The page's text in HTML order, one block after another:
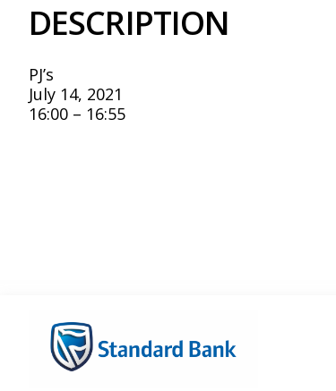
DESCRIPTION
PJ’s
July 14, 2021
16:00 – 16:55